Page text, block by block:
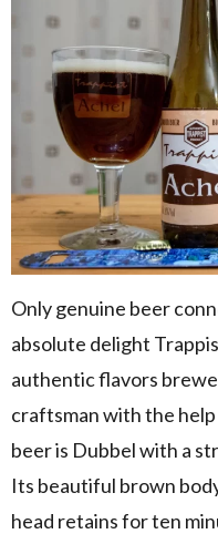
Only genuine beer
absolute delight
authentic flavors
craftsman with the
beer is Dubbel with a
Its beautiful brown
head retains for ten